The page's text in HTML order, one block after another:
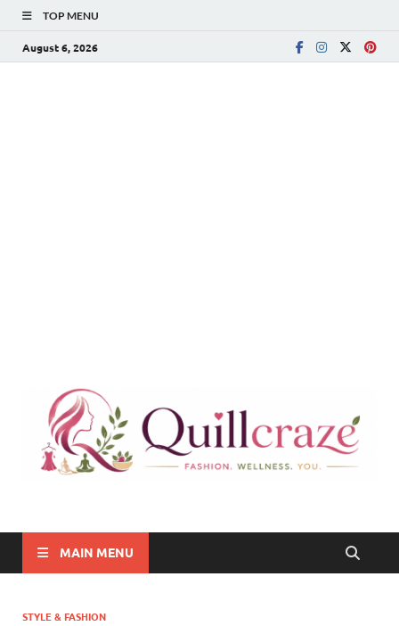
TOP MENU
August 6, 2026
Quillcraze
MAIN MENU
STYLE & FASHION